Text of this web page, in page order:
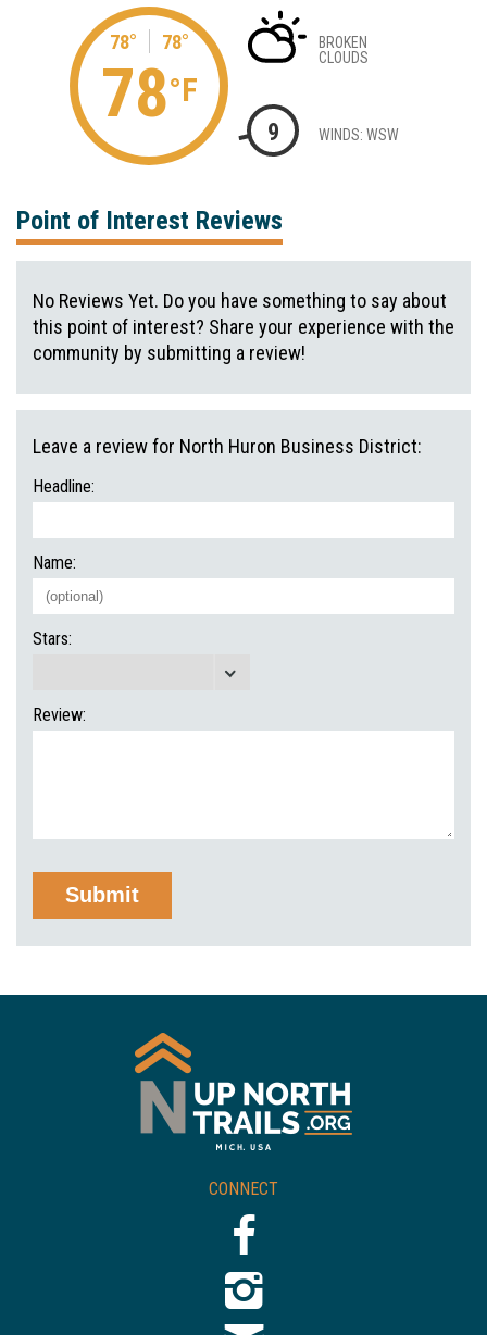
78° 78°
78°F
BROKEN
CLOUDS
9 WINDS: WSW
Point of Interest Reviews
No Reviews Yet. Do you have something to say about
this point of interest? Share your experience with the
community by submitting a review!
Leave a review for North Huron Business District:
Headline:
Name:
Stars:
Review:
CONNECT